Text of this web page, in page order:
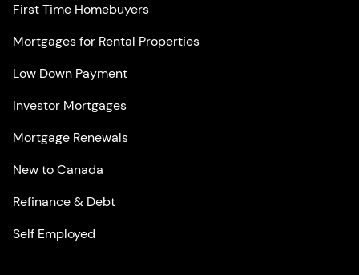
First Time Homebuyers
Mortgages for Rental Properties
Low Down Payment
Investor Mortgages
Mortgage Renewals
New to Canada
Refinance & Debt
Self Employed